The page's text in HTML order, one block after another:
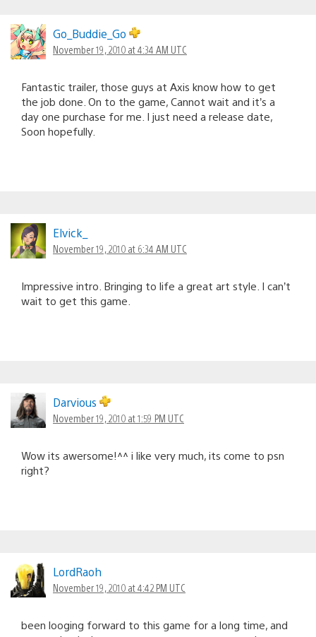
Go_Buddie_Go
November 19, 2010 at 4:34 AM UTC
Fantastic trailer, those guys at Axis know how to get
the job done. On to the game, Cannot wait and it’s a
day one purchase for me. I just need a release date,
Soon hopefully.
Elvick_
November 19, 2010 at 6:34 AM UTC
Impressive intro. Bringing to life a great art style. I can’t
wait to get this game.
Darvious
November 19, 2010 at 1:59 PM UTC
Wow its awersome!^^ i like very much, its come to psn
right?
LordRaoh
November 19, 2010 at 4:42 PM UTC
been looging forward to this game for a long time, and